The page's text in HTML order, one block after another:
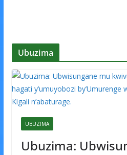
Ubuzima
UBUZIMA
Ubuzima: